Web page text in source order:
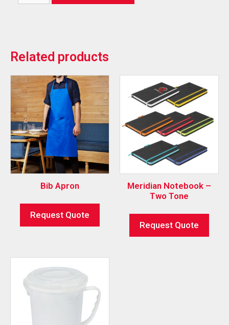
Related products
Bib Apron
Request Quote
Meridian Notebook –
Two Tone
Request Quote